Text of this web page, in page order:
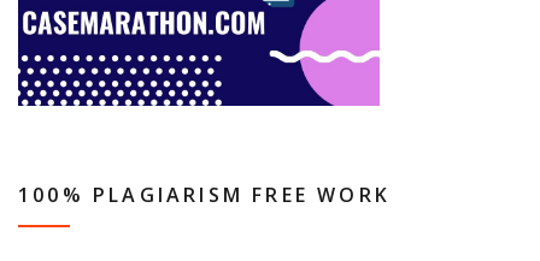
100% PLAGIARISM FREE WORK